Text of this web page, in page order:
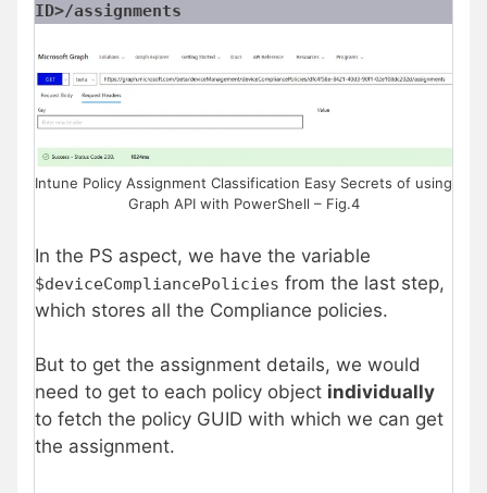
ID>/assignments
Intune Policy Assignment Classification Easy Secrets of using
Graph API with PowerShell – Fig.4
In the PS aspect, we have the variable
$deviceCompliancePolicies from the last step,
which stores all the Compliance policies.
But to get the assignment details, we would
need to get to each policy object individually
to fetch the policy GUID with which we can get
the assignment.